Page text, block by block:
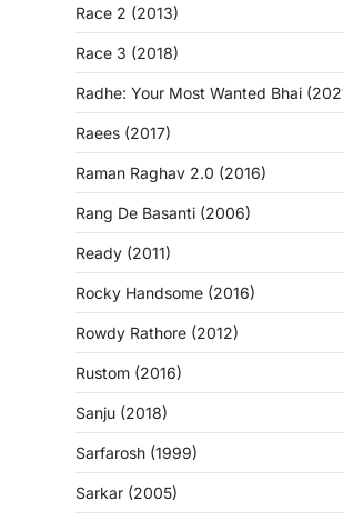
Race 2 (2013)
Race 3 (2018)
Radhe: Your Most Wanted Bhai
Raees (2017)
Raman Raghav 2.0 (2016)
Rang De Basanti (2006)
Ready (2011)
Rocky Handsome (2016)
Rowdy Rathore (2012)
Rustom (2016)
Sanju (2018)
Sarfarosh (1999)
Sarkar (2005)